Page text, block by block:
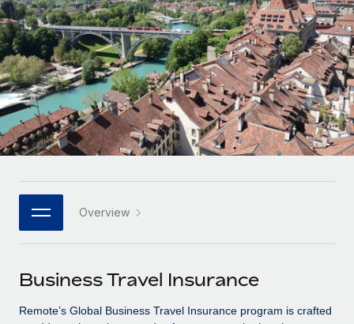
INFRASTRUCTURE
Remote Embedded
Seamlessly integrate HR into workflows
Platform
Built-in core HR functions for your team
Connect New
Connect any AI tool to Remote using our MCP
Integrations
Streamline processes with essential business tools
SERVICES
Ask an expert
Agile global HR & payroll solutions for growing
companies
Mid-market
Expand teams with tailored HR solutions
Enterprise
Global HR for large businesses
PARTNER WITH US
Strategic technology partners
Flexibly embed global HR into your platform
Explore partnership opportunities with us
Remote Build Coming soon
LEARN WITH REMOTE
Research & Guides
Case studies
HR Glossary
Checklists & Templates
Job Description Library
Webinars
Events
Newsroom
Salary & Talent Insights
Deutsch
Español
Italiano
Português (Portugal)
日本語
한국어 Overview
Business Travel Insurance
Remote’s Global Business Travel Insurance program is crafted